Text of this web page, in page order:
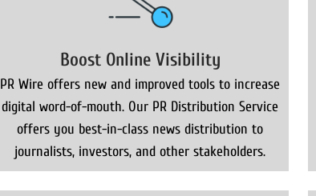
Boost Online Visibility
PR Wire offers new and improved tools to increase
digital word-of-mouth. Our PR Distribution Service
offers you best-in-class news distribution to
journalists, investors, and other stakeholders.